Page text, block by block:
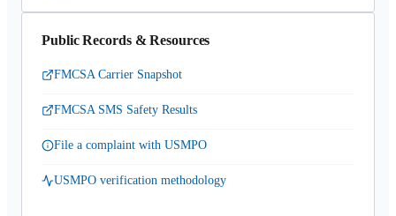
Public Records & Resources
FMCSA Carrier Snapshot
FMCSA SMS Safety Results
File a complaint with USMPO
USMPO verification methodology